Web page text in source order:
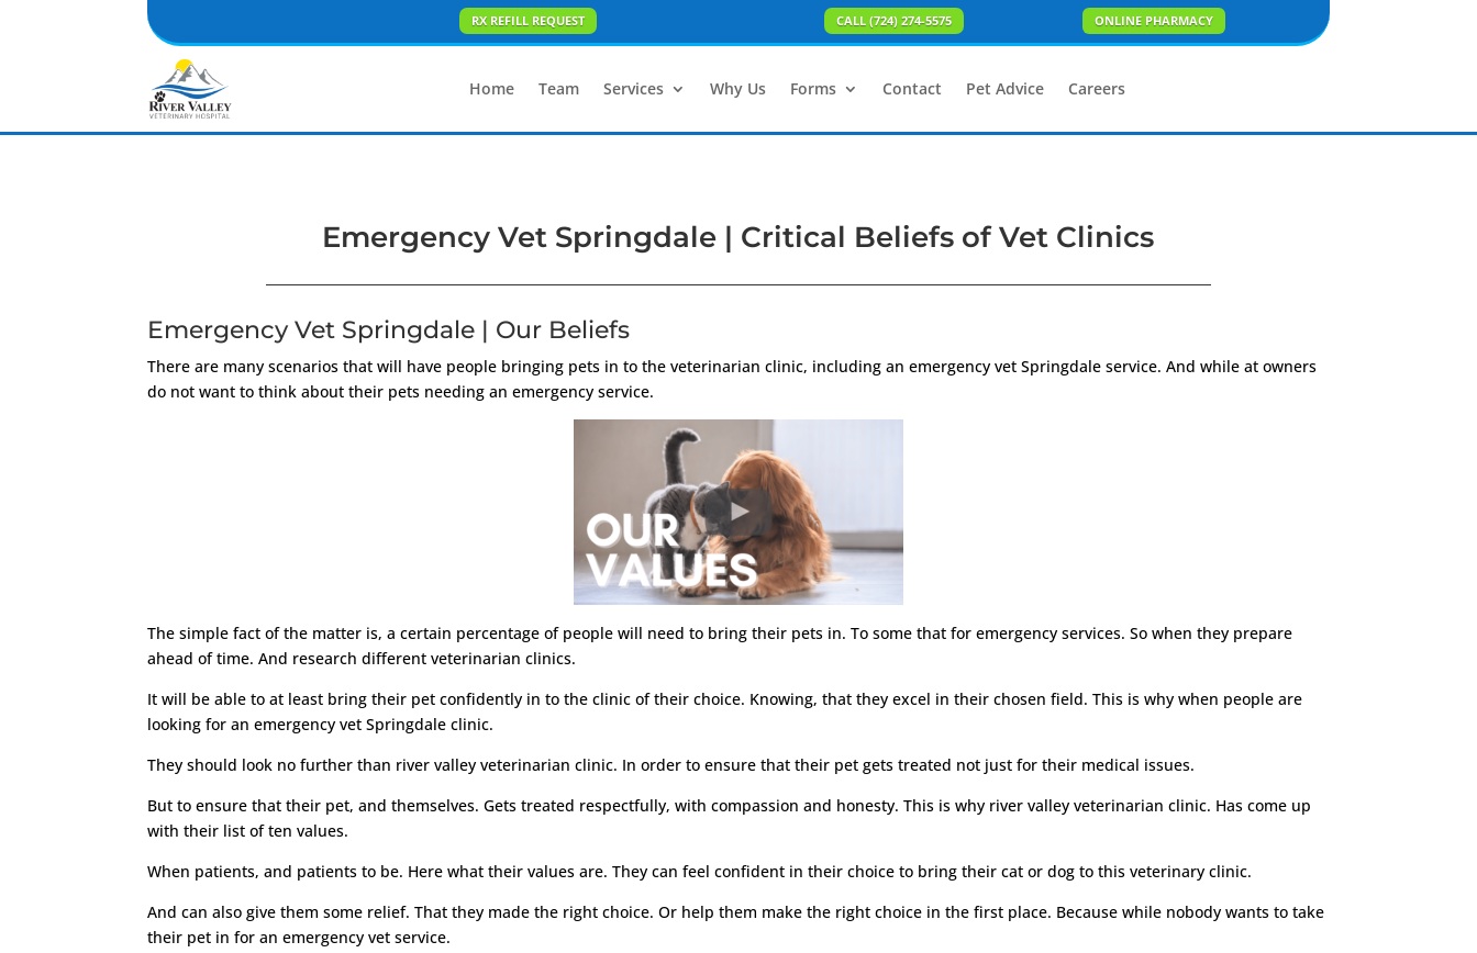
RX REFILL REQUEST CALL (724) 274-5575 ONLINE PHARMACY
Home Team Services Why Us Forms Contact Pet Advice Careers
Emergency Vet Springdale | Critical Beliefs of Vet Clinics
Emergency Vet Springdale | Our Beliefs
There are many scenarios that will have people bringing pets in to the veterinarian clinic, including an emergency vet Springdale service. And while at owners
do not want to think about their pets needing an emergency service.
The simple fact of the matter is, a certain percentage of people will need to bring their pets in. To some that for emergency services. So when they prepare
ahead of time. And research different veterinarian clinics.
It will be able to at least bring their pet confidently in to the clinic of their choice. Knowing, that they excel in their chosen field. This is why when people are
looking for an emergency vet Springdale clinic.
They should look no further than river valley veterinarian clinic. In order to ensure that their pet gets treated not just for their medical issues.
But to ensure that their pet, and themselves. Gets treated respectfully, with compassion and honesty. This is why river valley veterinarian clinic. Has come up
with their list of ten values.
When patients, and patients to be. Here what their values are. They can feel confident in their choice to bring their cat or dog to this veterinary clinic.
And can also give them some relief. That they made the right choice. Or help them make the right choice in the first place. Because while nobody wants to take
their pet in for an emergency vet service.